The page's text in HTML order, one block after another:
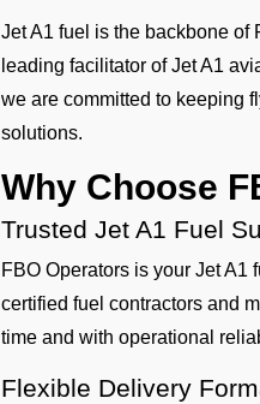
Jet A1 fuel is the backbone of
leading facilitator of Jet A1
we are committed to keeping
solutions.
Why Choose
Trusted Jet A1 Fuel
FBO Operators is your Jet
certified fuel contractors and
time and with operational
Flexible Delivery